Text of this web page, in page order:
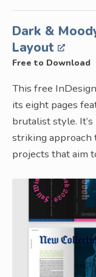
Dark &
Layout
Free to Download
This free
its eight pages
brutalist style.
striking approach
projects that aim